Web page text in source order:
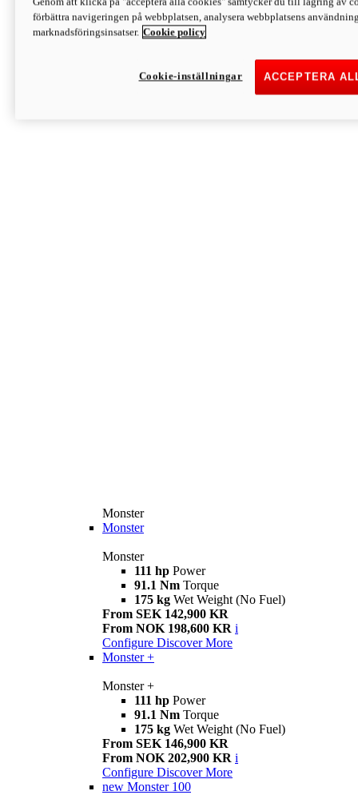
Discover More
Monster
Monster
Monster
Monster
111 hp Power
91.1 Nm Torque
175 kg Wet Weight (No Fuel)
From SEK 142,900 KR
From NOK 198,600 KR i
Configure Discover More
Monster +
Monster +
111 hp Power
91.1 Nm Torque
175 kg Wet Weight (No Fuel)
From SEK 146,900 KR
From NOK 202,900 KR i
Configure Discover More
new Monster 100
förbättra navigeringen på webbplatsen, analysera webbplatsens
marknadsföringsinsatser. Cookie policy
ACCEPTERA
Cookie-inställningar